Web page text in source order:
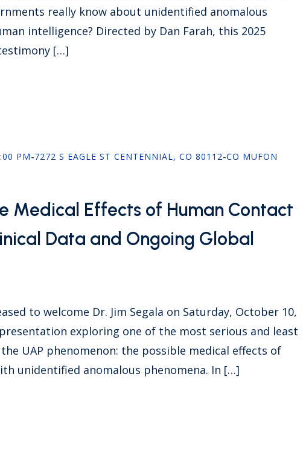
really know about unidentified anomalous
intelligence? Directed by Dan Farah, this 2025
[…]
PM-7272 S EAGLE ST CENTENNIAL, CO 80112-CO MUFON
Medical Effects of Human Contact
Data and Ongoing Global
to welcome Dr. Jim Segala on Saturday, October 10,
exploring one of the most serious and least
UAP phenomenon: the possible medical effects of
unidentified anomalous phenomena. In […]